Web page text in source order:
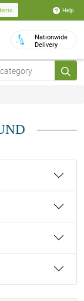
Help
Nationwide
Delivery